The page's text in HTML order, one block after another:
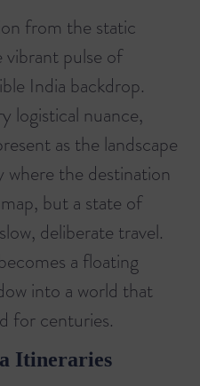
from the static
vibrant pulse of
India backdrop.
logistical nuance,
as the landscape
where the destination
but a state of
deliberate travel.
becomes a floating
into a world that
for centuries.
Itineraries